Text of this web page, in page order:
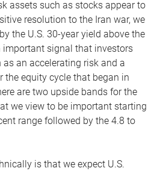
assets such as stocks appear to
resolution to the Iran war, we
the U.S. 30-year yield above the
important signal that investors
an accelerating risk and a
the equity cycle that began in
are two upside bands for the
we view to be important starting
range followed by the 4.8 to
is that we expect U.S.